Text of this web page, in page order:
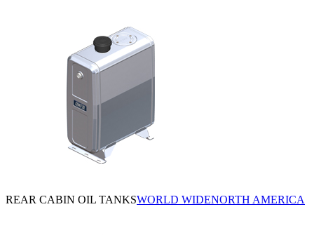
REAR CABIN OIL TANKSWORLD WIDENORTH AMERICA